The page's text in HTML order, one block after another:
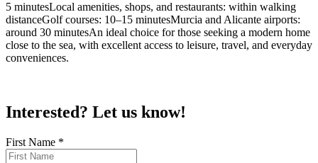
5 minutesLocal amenities, shops, and restaurants: within walking
distanceGolf courses: 10–15 minutesMurcia and Alicante airports:
around 30 minutesAn ideal choice for those seeking a modern home
close to the sea, with excellent access to leisure, travel, and everyday
conveniences.
Interested? Let us know!
First Name *